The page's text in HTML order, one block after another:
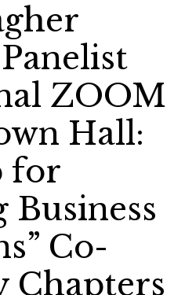
ZOOM
Hall:
for
Business
Co-
Chapters